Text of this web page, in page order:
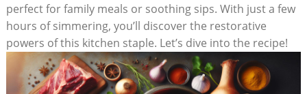
perfect for family meals or soothing sips. With just a few
hours of simmering, you’ll discover the restorative
powers of this kitchen staple. Let’s dive into the recipe!